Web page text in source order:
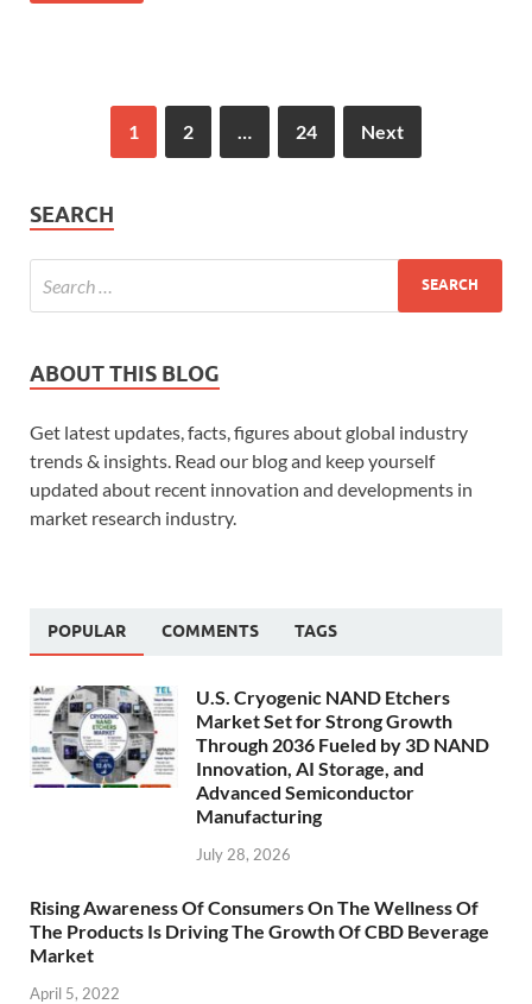
1 2 … 24 Next
SEARCH
ABOUT THIS BLOG
Get latest updates, facts, figures about global industry
trends & insights. Read our blog and keep yourself
updated about recent innovation and developments in
market research industry.
POPULAR COMMENTS TAGS
U.S. Cryogenic NAND Etchers
Market Set for Strong Growth
Through 2036 Fueled by 3D NAND
Innovation, AI Storage, and
Advanced Semiconductor
Manufacturing
July 28, 2026
Rising Awareness Of Consumers On The Wellness Of
The Products Is Driving The Growth Of CBD Beverage
Market
April 5, 2022